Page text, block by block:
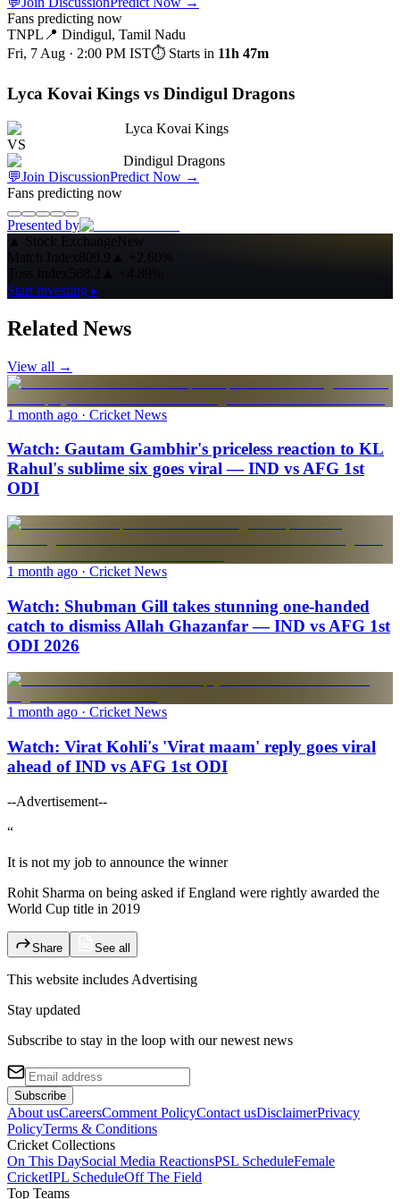
Fans predicting now
TNPL 📍 Dindigul, Tamil Nadu
Fri, 7 Aug · 2:00 PM IST⏱ Starts in 11h 47m
Lyca Kovai Kings vs Dindigul Dragons
Lyca Kovai Kings
VS
Dindigul Dragons
💬Join DiscussionPredict Now →
Fans predicting now
Presented by
▲ Stock ExchangeNew
Match Index809.9 ▲
+2.60%
Start investing ▸
Related News
View all →
1 month ago · Cricket News
Watch: Gautam Gambhir's priceless reaction to KL
Rahul's sublime six goes viral — IND vs AFG 1st
ODI
1 month ago · Cricket News
Watch: Shubman Gill takes stunning one-handed
catch to dismiss Allah Ghazanfar — IND vs AFG 1st
ODI 2026
1 month ago · Cricket News
Watch: Virat Kohli's 'Virat maam' reply goes viral
ahead of IND vs AFG 1st ODI
--Advertisement--
“
It is not my job to announce the winner
Rohit Sharma on being asked if England were rightly awarded the
World Cup title in 2019
Share See all
This website includes Advertising
Stay updated
Subscribe to stay in the loop with our newest news
Subscribe
About usCareersComment PolicyContact usDisclaimerPrivacy
PolicyTerms & Conditions
Cricket Collections
On This DaySocial Media ReactionsPSL ScheduleFemale
CricketIPL ScheduleOff The Field
Top Teams